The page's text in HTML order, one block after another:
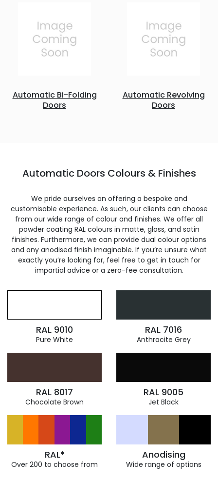
Automatic Bi-Folding
Doors
Automatic Revolving
Doors
Automatic Doors Colours & Finishes
We pride ourselves on offering a bespoke and
customisable experience. As such, our clients can choose
from our wide range of colour and finishes. We offer all
powder coating RAL colours in matte, gloss, and satin
finishes. Furthermore, we can provide dual colour options
and any anodised finish imaginable. If you’re unsure what
exactly you’re looking for, feel free to get in touch for
impartial advice or a zero-fee consultation.
RAL 9010
Pure White
RAL 7016
Anthracite Grey
RAL 8017
Chocolate Brown
RAL 9005
Jet Black
RAL*
Over 200 to choose from
Anodising
Wide range of options